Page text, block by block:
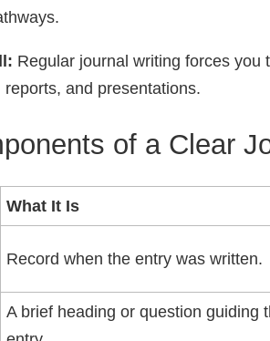
Regular journal writing forces you
and presentations.
of a Clear
What It Is
Record when the entry was written.
A brief heading or question guiding